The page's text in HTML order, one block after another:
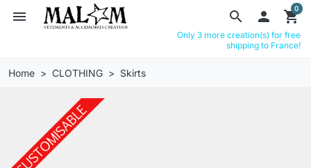
search
menu  shopping_cart
0
Only 3 more creation(s) for free
shipping to France!
Home CLOTHING Skirts